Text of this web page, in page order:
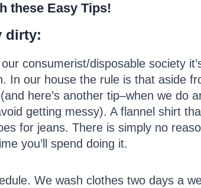
these Easy Tips!
dirty:
consumerist/disposable society
In our house the rule is that aside
here’s another tip–when we do
getting messy). A flannel shirt
for jeans. There is simply no
you’ll spend doing it.
We wash clothes two days a